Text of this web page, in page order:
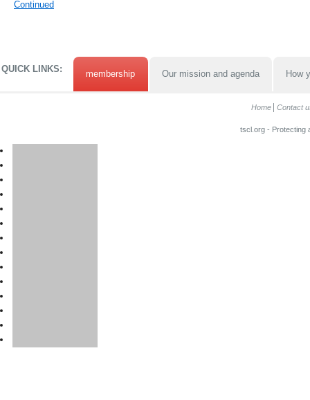
Continued
QUICK LINKS: membership Our mission and agenda How
Home Contact
tscl.org - Protecting